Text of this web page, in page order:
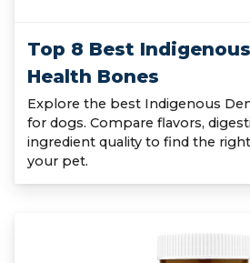
Top 8 Best
Health Bones
Explore the best Indigenous
for dogs. Compare flavors,
ingredient quality to find the
your pet.